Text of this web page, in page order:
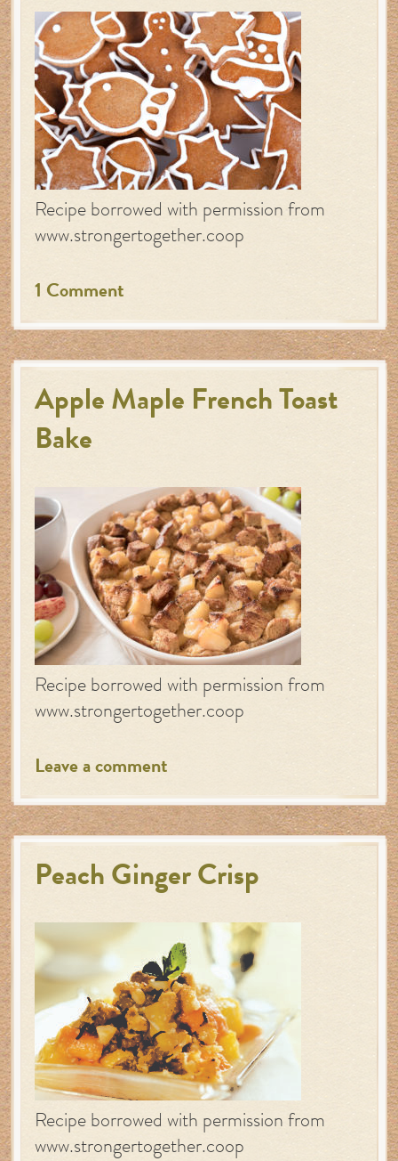
Recipe borrowed with permission from
www.strongertogether.coop
1 Comment
Apple Maple French Toast
Bake
Recipe borrowed with permission from
www.strongertogether.coop
Leave a comment
Peach Ginger Crisp
Recipe borrowed with permission from
www.strongertogether.coop